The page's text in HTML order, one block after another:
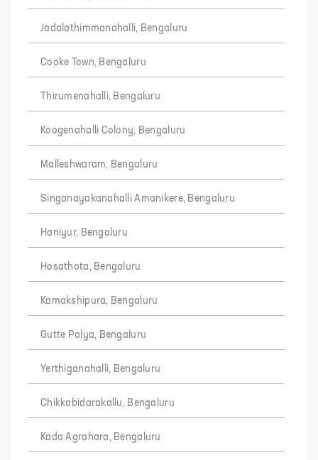
Jadalathimmanahalli, Bengaluru
Cooke Town, Bengaluru
Thirumenahalli, Bengaluru
Koogenahalli Colony, Bengaluru
Malleshwaram, Bengaluru
Singanayakanahalli Amanikere, Bengaluru
Haniyur, Bengaluru
Hosathota, Bengaluru
Kamakshipura, Bengaluru
Gutte Palya, Bengaluru
Yerthiganahalli, Bengaluru
Chikkabidarakallu, Bengaluru
Kada Agrahara, Bengaluru